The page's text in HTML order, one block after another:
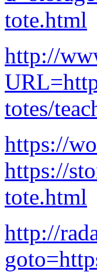
tote.html
http://
totes/
https://
https://
tote.html
http://